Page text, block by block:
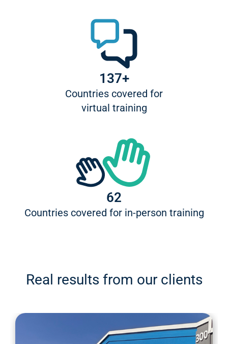
137+
Countries covered for
virtual training
62
Countries covered for in-person training
Real results from our clients